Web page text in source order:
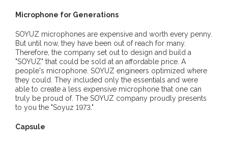
Microphone for Generations
SOYUZ microphones are expensive and worth every penny.
But until now, they have been out of reach for many.
Therefore, the company set out to design and build a
"SOYUZ" that could be sold at an affordable price. A
people's microphone. SOYUZ engineers optimized where
they could. They included only the essentials and were
able to create a less expensive microphone that one can
truly be proud of. The SOYUZ company proudly presents
to you the "Soyuz 1973."
Capsule